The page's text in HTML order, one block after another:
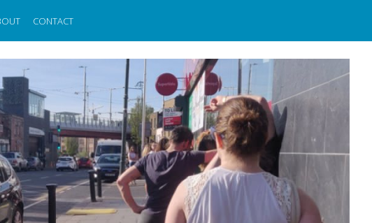
CONTACT